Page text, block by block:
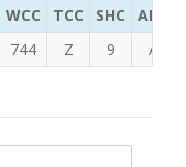
WCC TCC SHC ADC
744 Z 9 A